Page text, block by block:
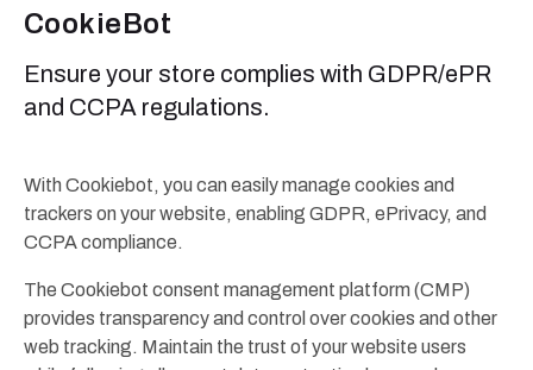
CookieBot
Ensure your store complies with GDPR/ePR
and CCPA regulations.
With Cookiebot, you can easily manage cookies and
trackers on your website, enabling GDPR, ePrivacy, and
CCPA compliance.
The Cookiebot consent management platform (CMP)
provides transparency and control over cookies and other
web tracking. Maintain the trust of your website users